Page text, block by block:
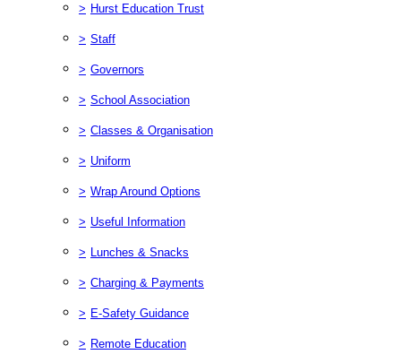
> Hurst Education Trust
> Staff
> Governors
> School Association
> Classes & Organisation
> Uniform
> Wrap Around Options
> Useful Information
> Lunches & Snacks
> Charging & Payments
> E-Safety Guidance
> Remote Education